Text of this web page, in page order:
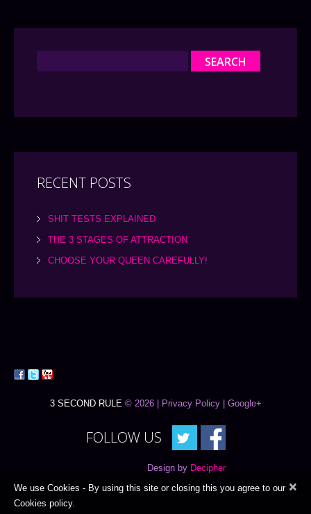
RECENT POSTS
SHIT TESTS EXPLAINED
THE 3 STAGES OF ATTRACTION
CHOOSE YOUR QUEEN CAREFULLY!
3 SECOND RULE © 2026 | Privacy Policy | Google+
FOLLOW US
Design by Decipher
×
We use Cookies - By using this site or closing this you agree to our
Cookies policy.